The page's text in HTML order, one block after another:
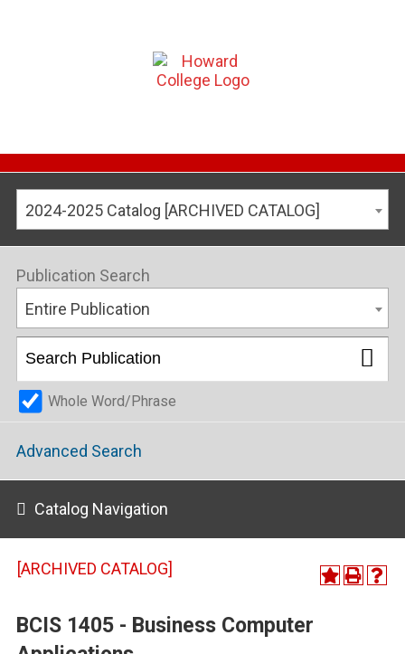
2024-2025 Catalog [ARCHIVED CATALOG]
Publication Search
Entire Publication
Whole Word/Phrase
Advanced Search
Catalog Navigation
[ARCHIVED CATALOG]
BCIS 1405 - Business Computer